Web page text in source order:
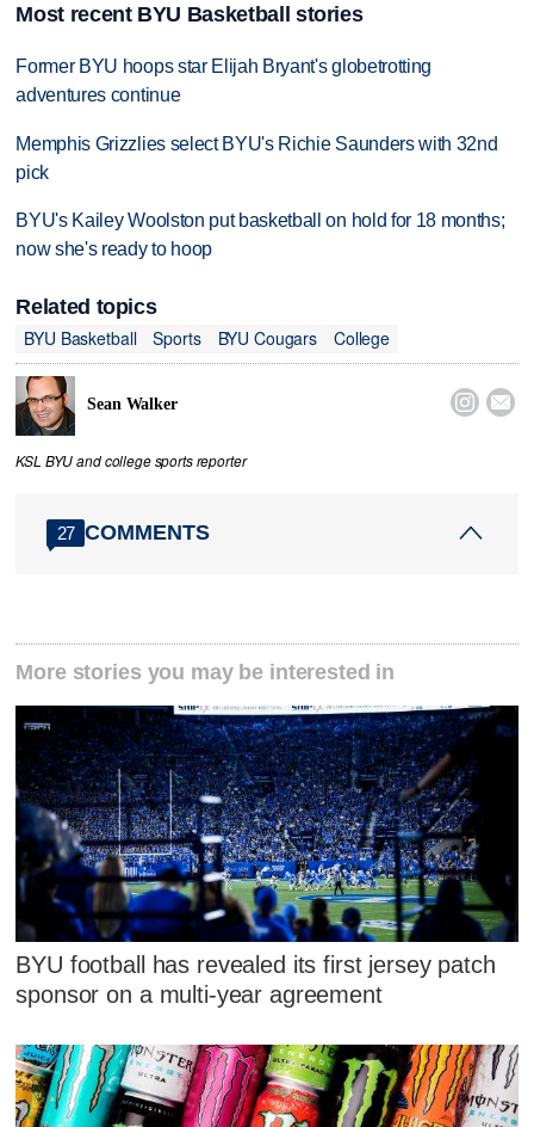
Most recent BYU Basketball stories
Former BYU hoops star Elijah Bryant's globetrotting
adventures continue
Memphis Grizzlies select BYU's Richie Saunders with 32nd
pick
BYU's Kailey Woolston put basketball on hold for 18 months;
now she's ready to hoop
Related topics
BYU Basketball
Sports BYU Cougars College
Sean Walker  
KSL BYU and college sports reporter
27 COMMENTS
More stories you may be interested in
BYU football has revealed its first jersey patch
sponsor on a multi-year agreement